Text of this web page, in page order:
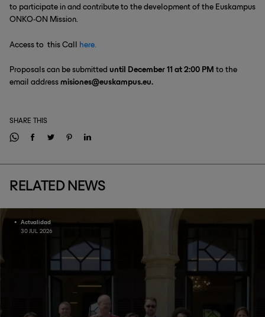
to participate in and contribute to the development of the Euskampus
ONKO-ON Mission.
Access to this Call here.
Proposals can be submitted until December 11 at 2:00 PM to the
email address misiones@euskampus.eu.
SHARE THIS
RELATED NEWS
Actualidad
30 JUL 2026